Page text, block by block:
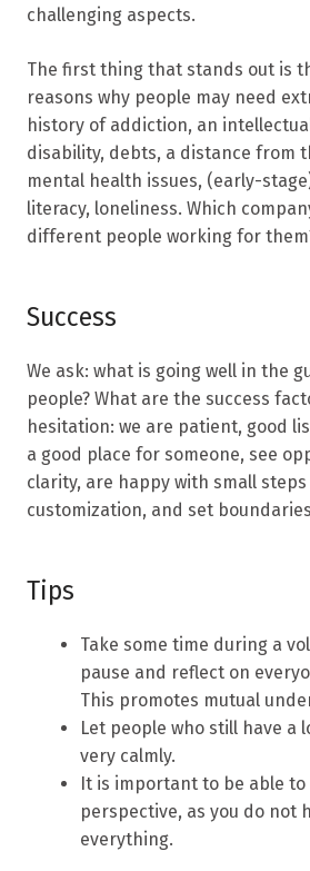
challenging aspects.
The first thing that stands out is
reasons why people may need
history of addiction, an
disability, debts, a distance from
mental health issues, (early-
literacy, loneliness. Which
different people working for
Success
We ask: what is going well in the
people? What are the success
hesitation: we are patient, good
a good place for someone, see
clarity, are happy with small
customization, and set
Tips
Take some time during a
pause and reflect on
This promotes mutual
Let people who still have a
very calmly.
It is important to be able
perspective, as you do not
everything.